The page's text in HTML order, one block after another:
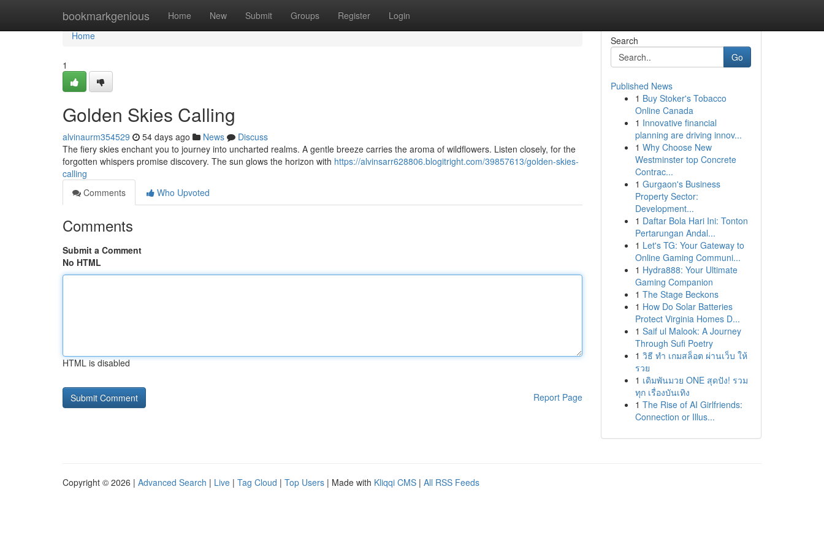
bookmarkgenious Home New Submit Groups Register Login
Home
Home
1
Golden Skies Calling
alvinaurm354529 54 days ago News
Discuss
The fiery skies enchant you to journey into uncharted realms. A gentle breeze carries the aroma of wildflowers. Listen closely, for the
forgotten whispers promise discovery. The sun glows the horizon with https://alvinsarr628806.blogitright.com/39857613/golden-skies-
calling
Comments
Who Upvoted
Comments
Submit a Comment
No HTML
HTML is disabled
Report Page
Search
Go
Published News
1 Buy Stoker's Tobacco
Online Canada
1 Innovative financial
planning are driving innov...
1 Why Choose New
Westminster top Concrete
Contrac...
1 Gurgaon's Business
Property Sector:
Development...
1 Daftar Bola Hari Ini: Tonton
Pertarungan Andal...
1 Let's TG: Your Gateway to
Online Gaming Communi...
1 Hydra888: Your Ultimate
Gaming Companion
1 The Stage Beckons
1 How Do Solar Batteries
Protect Virginia Homes D...
1 Saif ul Malook: A Journey
Through Sufi Poetry
1 วิธี ทำ เกมสล็อต ผ่านเว็บ ให้
รวย
1 เดิมพันมวย ONE สุดปัง! รวม
ทุก เรื่องบันเทิง
1 The Rise of AI Girlfriends:
Connection or Illus...
Copyright © 2026 | Advanced Search | Live | Tag Cloud | Top Users | Made with Kliqqi CMS | All RSS Feeds